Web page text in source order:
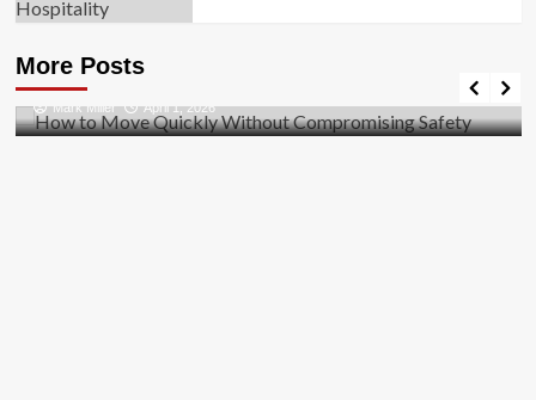
More Posts
Business
Safety
Mark Miller April 1, 2026